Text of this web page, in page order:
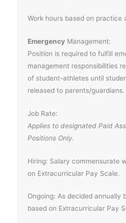
Work hours based on practice
Emergency Management:
Position is required to fulfill
management responsibilities
of student-athletes until
released to parents/guardians.
Job Rate:
Applies to designated Paid
Positions Only.
Hiring: Salary commensurate
on Extracurricular Pay Scale.
Ongoing: As decided annually
based on Extracurricular Pay